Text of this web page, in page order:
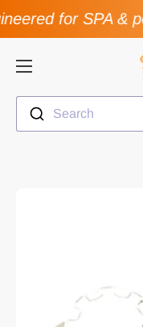
Skip to content
for SPA &
Search